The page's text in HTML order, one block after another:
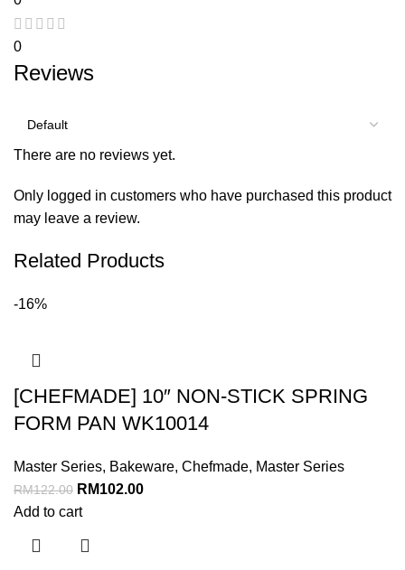
0
Reviews
There are no reviews yet.
Only logged in customers who have purchased this product
may leave a review.
Related Products
-16%
[CHEFMADE] 10″ NON-STICK SPRING
FORM PAN WK10014
Master Series, Bakeware, Chefmade, Master Series
RM122.00 RM102.00
Add to cart